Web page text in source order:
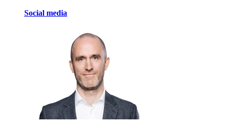
Social media